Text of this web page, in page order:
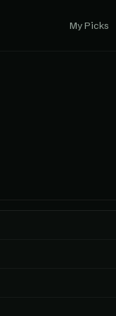
My Picks